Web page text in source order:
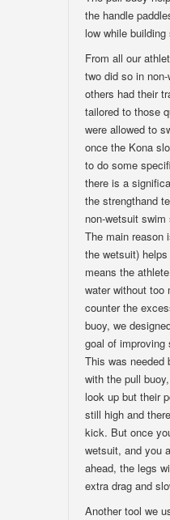
the handle
low while
From all our
two did so in
others had their
tailored to those
were allowed to
once the Kona
to do some
there is a
the strengthand
non-wetsuit
The main reason
the wetsuit)
means the
water without too
counter the
buoy, we
goal of improving
This was needed
with the pull
look up but their
still high and
kick. But once
wetsuit, and you
ahead, the legs
extra drag and
Another tool we